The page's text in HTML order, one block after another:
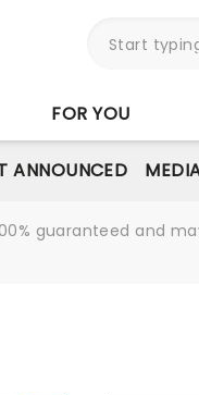
FOR YOU
ANNOUNCED
guaranteed and